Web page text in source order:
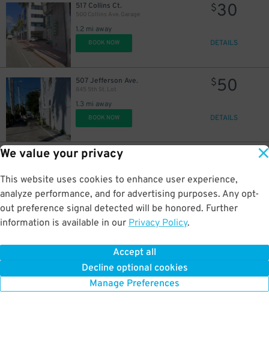
We value your privacy
This website uses cookies to enhance user experience,
analyze performance, and for advertising purposes. Any opt-
out preference signal detected will be honored. Further
information is available in our Privacy Policy.
Accept all
Decline optional cookies
Manage Preferences
517 Collins Ct.
500 Collins Ave. Garage
1.2 mi away
$30
BOOK NOW DETAILS
507 Jefferson Ave.
845 5th St. Lot
1.3 mi away
$50
BOOK NOW DETAILS
1045 5th St.
1.3 mi away
BOOK NOW DETAILS
BOOK NOW